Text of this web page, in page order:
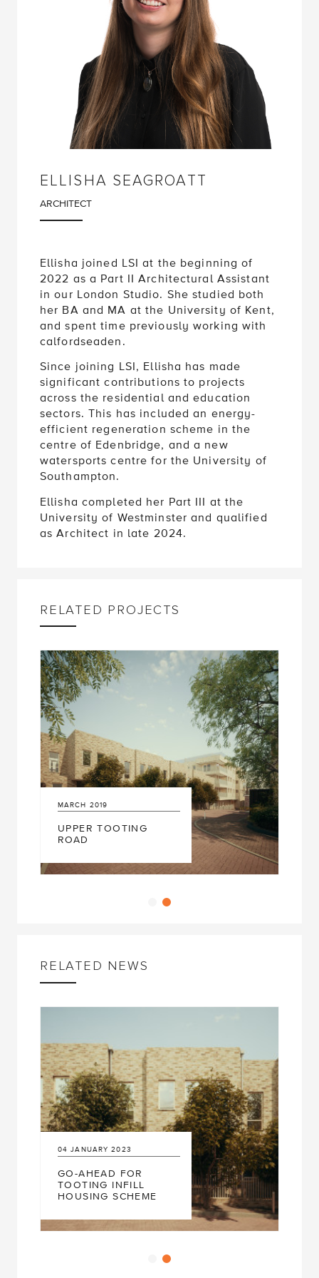
ELLISHA SEAGROATT
ARCHITECT
Ellisha joined LSI at the beginning of
2022 as a Part II Architectural Assistant
in our London Studio. She studied both
her BA and MA at the University of Kent,
and spent time previously working with
calfordseaden.
Since joining LSI, Ellisha has made
significant contributions to projects
across the residential and education
sectors. This has included an energy-
efficient regeneration scheme in the
centre of Edenbridge, and a new
watersports centre for the University of
Southampton.
Ellisha completed her Part III at the
University of Westminster and qualified
as Architect in late 2024.
RELATED PROJECTS
MARCH 2019
UPPER TOOTING
ROAD
RELATED NEWS
04 JANUARY 2023
GO-AHEAD FOR
TOOTING INFILL
HOUSING SCHEME